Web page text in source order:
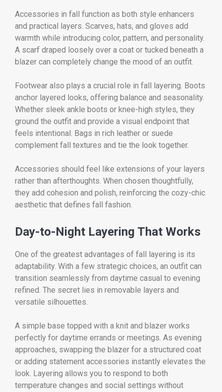
Accessories in fall function as both style enhancers
and practical layers. Scarves, hats, and gloves add
warmth while introducing color, pattern, and personality.
A scarf draped loosely over a coat or tucked beneath a
blazer can completely change the mood of an outfit.
Footwear also plays a crucial role in fall layering. Boots
anchor layered looks, offering balance and seasonality.
Whether sleek ankle boots or knee-high styles, they
ground the outfit and provide a visual endpoint that
feels intentional. Bags in rich leather or suede
complement fall textures and tie the look together.
Accessories should feel like extensions of your layers
rather than afterthoughts. When chosen thoughtfully,
they add cohesion and polish, reinforcing the cozy-chic
aesthetic that defines fall fashion.
Day-to-Night Layering That Works
One of the greatest advantages of fall layering is its
adaptability. With a few strategic choices, an outfit can
transition seamlessly from daytime casual to evening
refined. The secret lies in removable layers and
versatile silhouettes.
A simple base topped with a knit and blazer works
perfectly for daytime errands or meetings. As evening
approaches, swapping the blazer for a structured coat
or adding statement accessories instantly elevates the
look. Layering allows you to respond to both
temperature changes and social settings without